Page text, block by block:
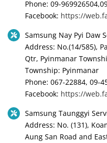
Phone: 09-
Facebook: https://
Samsung Nay Pyi Daw
Address: No.(14/585),
Qtr, Pyinmanar
Township: Pyinmanar
Phone: 067-22884, 09-
Facebook: https://
Samsung Taunggyi
Address: No. (131),
Aung San Road and